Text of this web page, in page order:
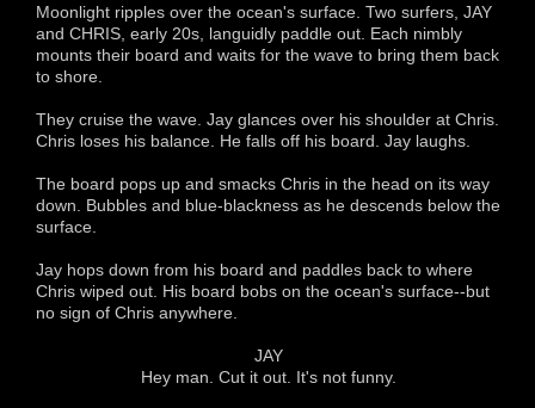
Moonlight ripples over the ocean's surface. Two surfers, JAY
and CHRIS, early 20s, languidly paddle out. Each nimbly
mounts their board and waits for the wave to bring them back
to shore.
They cruise the wave. Jay glances over his shoulder at Chris.
Chris loses his balance. He falls off his board. Jay laughs.
The board pops up and smacks Chris in the head on its way
down. Bubbles and blue-blackness as he descends below the
surface.
Jay hops down from his board and paddles back to where
Chris wiped out. His board bobs on the ocean's surface--but
no sign of Chris anywhere.
JAY
Hey man. Cut it out. It's not funny.